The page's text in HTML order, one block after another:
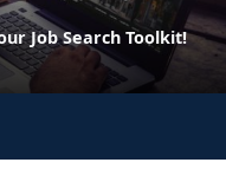
Job Search Toolkit!